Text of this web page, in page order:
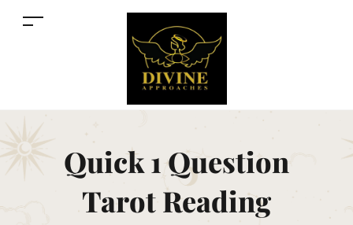
Quick 1 Question
Tarot Reading